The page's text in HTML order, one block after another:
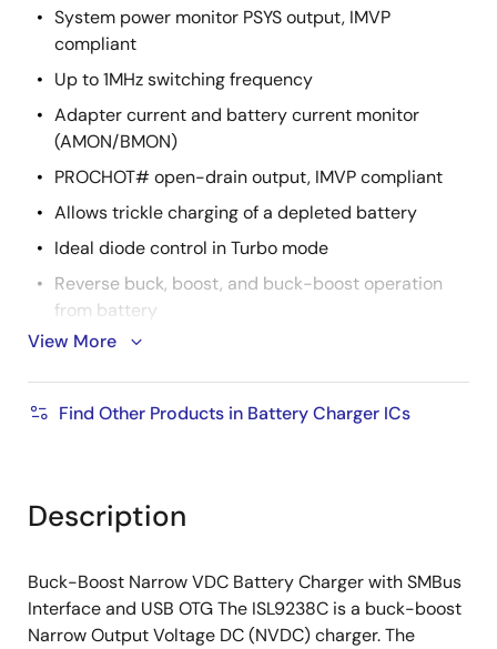
System power monitor PSYS output, IMVP
compliant
Up to 1MHz switching frequency
Adapter current and battery current monitor
(AMON/BMON)
PROCHOT# open-drain output, IMVP compliant
Allows trickle charging of a depleted battery
Ideal diode control in Turbo mode
Reverse buck, boost, and buck-boost operation
from battery
Two-level adapter current limit available
100% 2-FET buck only mode option
Battery Ship mode option
UL2367, IEC 62368-1: File No. E520109
View More
Find Other Products in Battery Charger ICs
Description
Buck-Boost Narrow VDC Battery Charger with SMBus
Interface and USB OTG The ISL9238C is a buck-boost
Narrow Output Voltage DC (NVDC) charger. The